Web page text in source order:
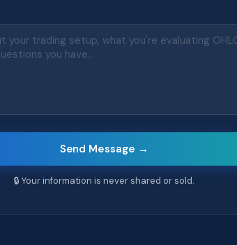
Send Message →
🔒 Your information is never shared or sold.